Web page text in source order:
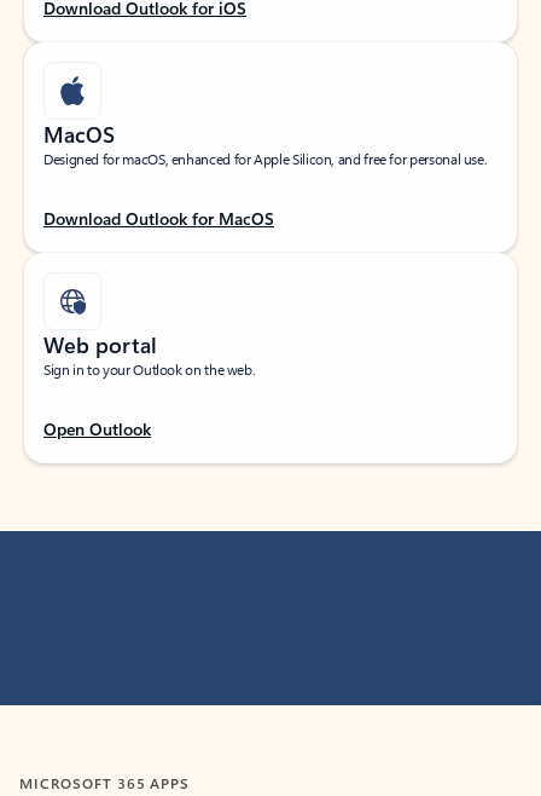
Download Outlook for iOS
MacOS
Designed for macOS, enhanced for Apple Silicon, and free for personal use.
Download Outlook for MacOS
Web portal
Sign in to your Outlook on the web.
Open Outlook
MICROSOFT 365 APPS